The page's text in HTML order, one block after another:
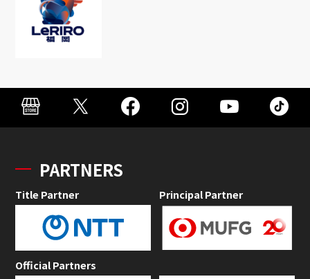
PARTNERS
Title Partner Principal Partner
Official Partners